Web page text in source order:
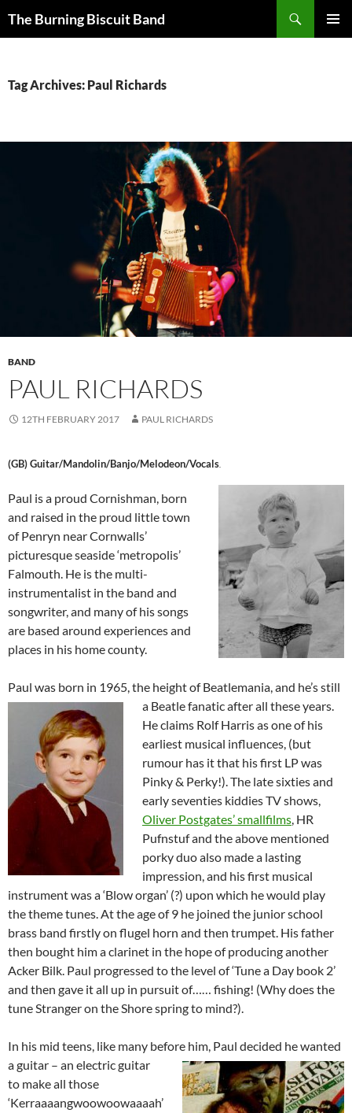
The Burning Biscuit Band
Tag Archives: Paul Richards
BAND
PAUL RICHARDS
12TH FEBRUARY 2017 PAUL RICHARDS
(GB) Guitar/Mandolin/Banjo/Melodeon/Vocals
Paul is a proud Cornishman, born
and raised in the proud little town
of Penryn near Cornwalls’
picturesque seaside ‘metropolis’
Falmouth. He is the multi-
instrumentalist in the band and
songwriter, and many of his songs
are based around experiences and
places in his home county.
Paul was born in 1965, the height of Beatlemania, and he’s still
a Beatle fanatic after all these years.
He claims Rolf Harris as one of his
earliest musical influences, (but
rumour has it that his first LP was
Pinky & Perky!). The late sixties and
early seventies kiddies TV shows,
Oliver Postgates’ smallfilms, HR
Pufnstuf and the above mentioned
porky duo also made a lasting
impression, and his first musical
instrument was a ‘Blow organ’ (?) upon which he would play
the theme tunes. At the age of 9 he joined the junior school
brass band firstly on flugel horn and then trumpet. His father
then bought him a clarinet in the hope of producing another
Acker Bilk. Paul progressed to the level of ‘Tune a Day book 2’
and then gave it all up in pursuit of…… fishing! (Why does the
tune Stranger on the Shore spring to mind?).
In his mid teens, like many before him, Paul decided he wanted
a guitar – an electric guitar
to make all those
‘Kerraaaangwoowoowaaaah’